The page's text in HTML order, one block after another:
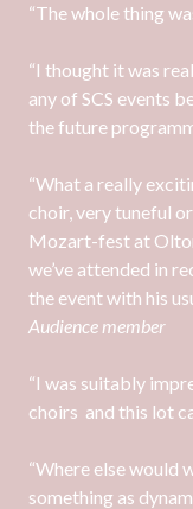
“The whole thing
“I thought it was
any of SCS events
the future
“What a really
choir, very tuneful
Mozart-fest at
we’ve attended in
the event with his
Audience member
“I was suitably
choirs and this lot
“Where else would
something as